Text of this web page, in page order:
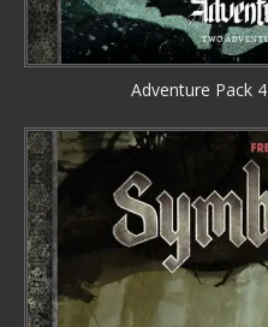
Adventure Pack 4